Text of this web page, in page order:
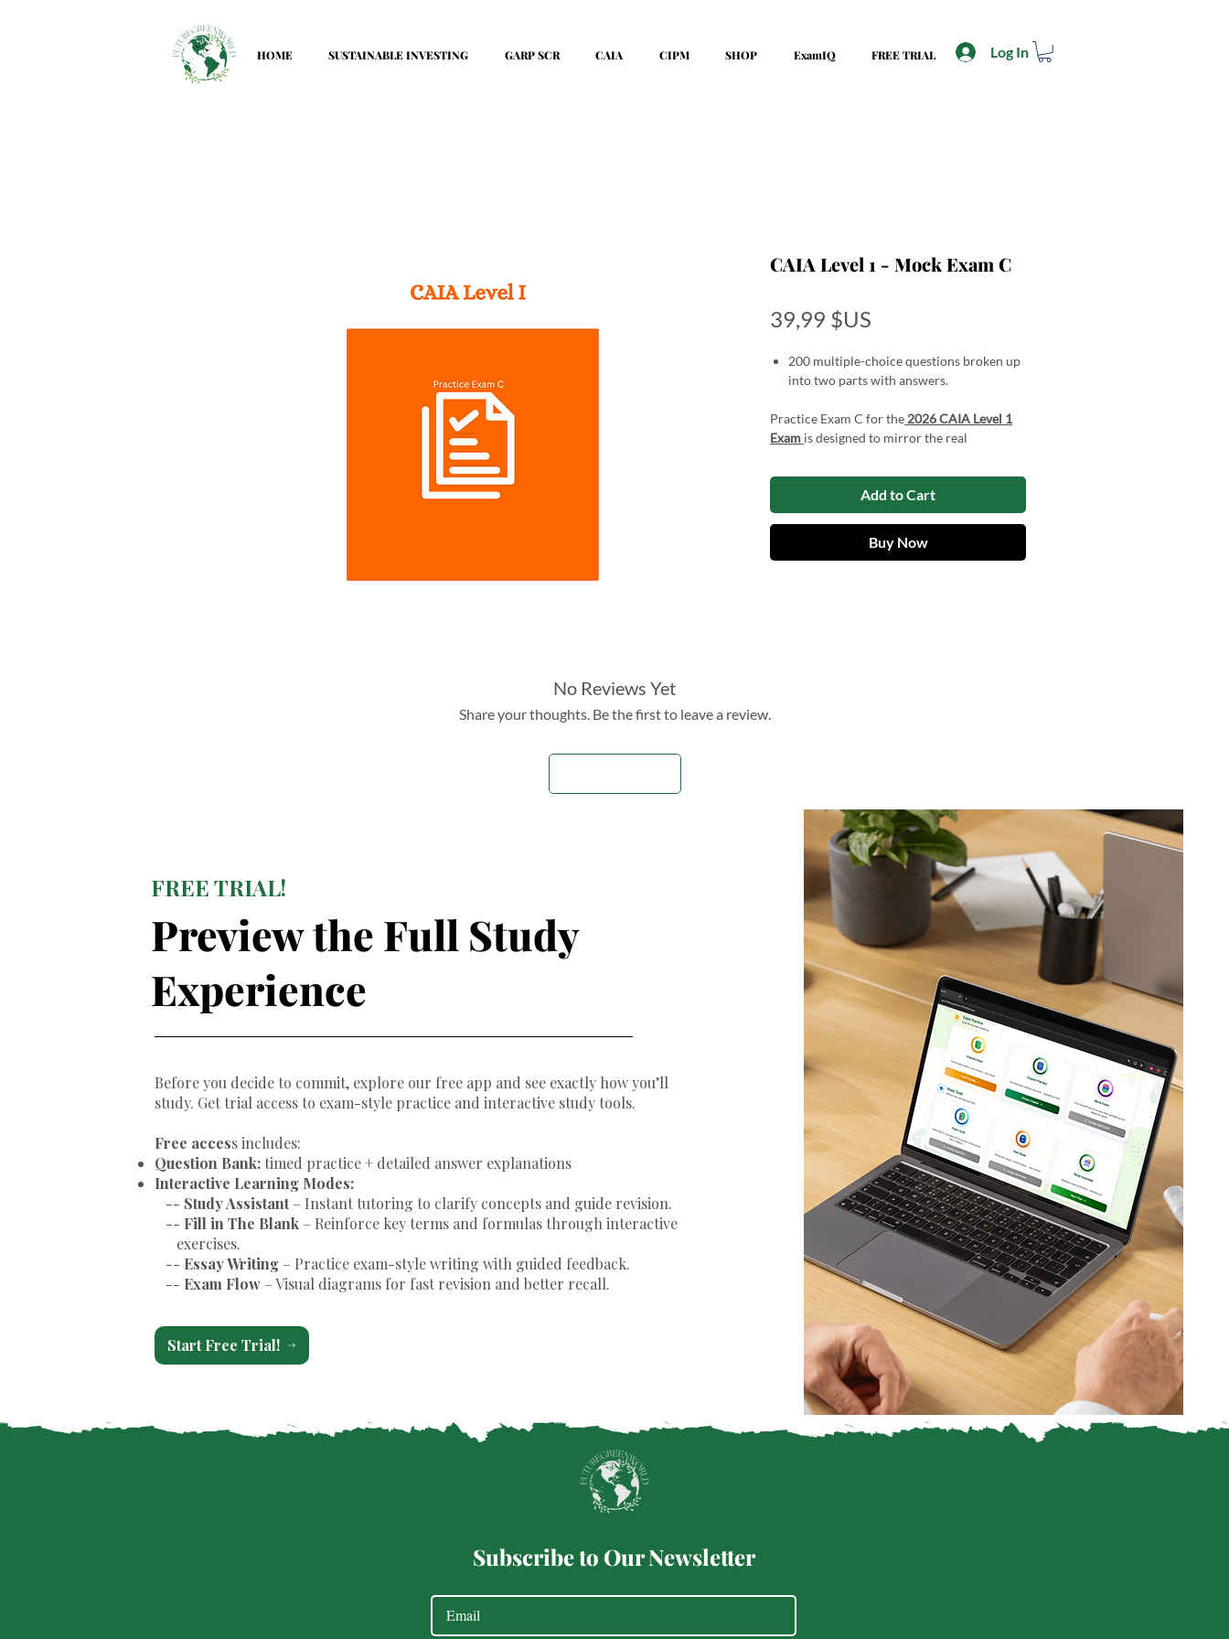
HOME SUSTAINABLE INVESTING GARP SCR CAIA CIPM SHOP ExamIQ FREE TRIAL Log In
CAIA Level 1 - Mock Exam C
39,99 $US
200 multiple-choice questions broken up
into two parts with answers.
Practice Exam C for the 2026 CAIA Level 1
Exam is designed to mirror the real
exam experience. These exams enable
candidates to evaluate their knowledge and
skills, recognize areas that need
these practice exams, candidates can
Add to Cart
Buy Now
No Reviews Yet
Share your thoughts. Be the first to leave a review.
FREE TRIAL!
Preview the Full Study
Experience
Before you decide to commit, explore our free app and see exactly how you’ll
study. Get trial access to exam-style practice and interactive study tools.
Free access includes:
Question Bank:timed practice + detailed answer explanations
Interactive Learning Modes:
-- Study Assistant– Instant tutoring to clarify concepts and guide revision.
-- Fill in The Blank – Reinforce key terms and formulas through interactive
exercises.
-- Essay Writing– Practice exam-style writing with guided feedback.
-- Exam Flow – Visual diagrams for fast revision and better recall.
Start Free Trial!
Subscribe to Our Newsletter